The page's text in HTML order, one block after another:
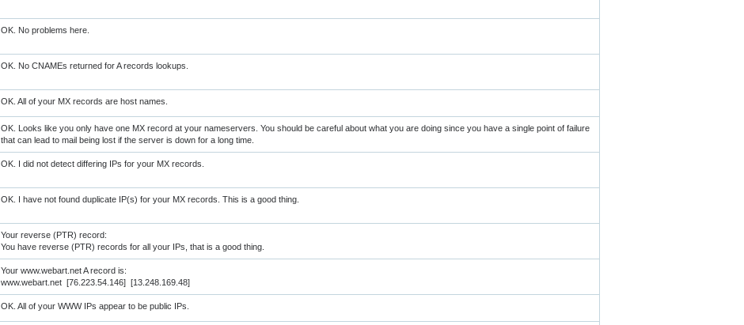
OK. No problems here.
OK. No CNAMEs returned for A records lookups.
OK. All of your MX records are host names.
OK. Looks like you only have one MX record at your nameservers. You should be careful about what you are doing since you have a single point of failure
that can lead to mail being lost if the server is down for a long time.
OK. I did not detect differing IPs for your MX records.
OK. I have not found duplicate IP(s) for your MX records. This is a good thing.
Your reverse (PTR) record:
You have reverse (PTR) records for all your IPs, that is a good thing.
Your www.webart.net A record is:
www.webart.net [76.223.54.146] [13.248.169.48]
OK. All of your WWW IPs appear to be public IPs.